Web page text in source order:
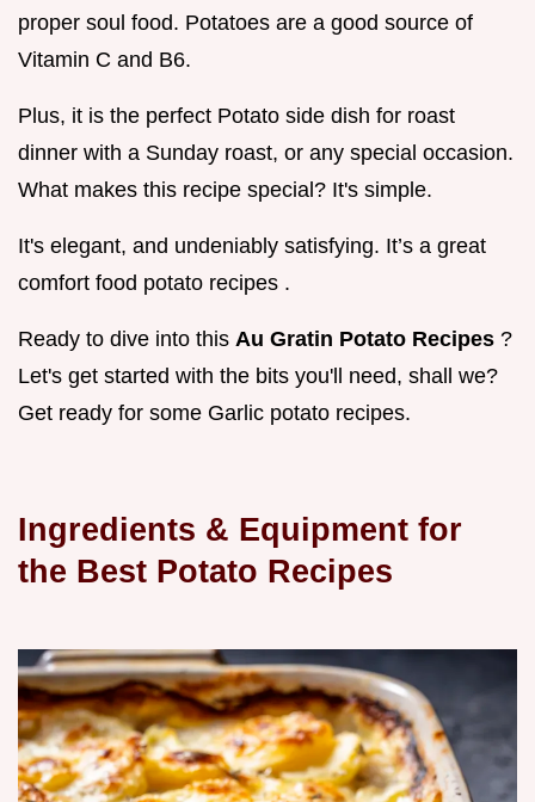
proper soul food. Potatoes are a good source of
Vitamin C and B6.
Plus, it is the perfect Potato side dish for roast
dinner with a Sunday roast, or any special occasion.
What makes this recipe special? It's simple.
It's elegant, and undeniably satisfying. It’s a great
comfort food potato recipes .
Ready to dive into this Au Gratin Potato Recipes ?
Let's get started with the bits you'll need, shall we?
Get ready for some Garlic potato recipes.
Ingredients & Equipment for
the Best Potato Recipes